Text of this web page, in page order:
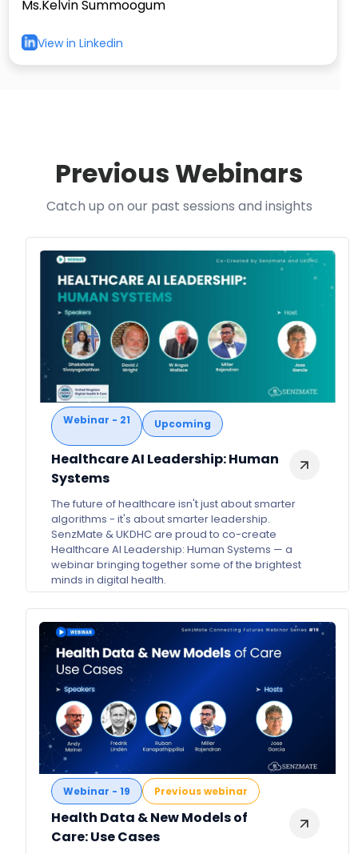
Ms.Kelvin Summoogum
View in Linkedin
Previous Webinars
Catch up on our past sessions and insights
Webinar - 21 Upcoming
Healthcare AI Leadership: Human
Systems
The future of healthcare isn't just about smarter
algorithms - it's about smarter leadership.
SenzMate & UKDHC are proud to co-create
Healthcare AI Leadership: Human Systems — a
webinar bringing together some of the brightest
minds in digital health.
Webinar - 19 Previous webinar
Health Data & New Models of
Care: Use Cases